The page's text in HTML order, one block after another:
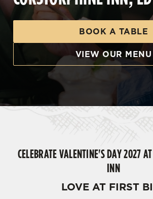
BOOK A TABLE
VIEW OUR MENU
CELEBRATE VALENTINE'S DAY 2027
INN
LOVE AT FIRST